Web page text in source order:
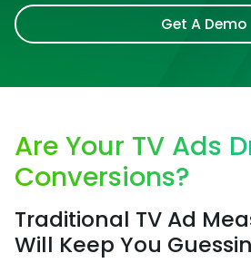
Get A Demo
Are Your TV Ads
Conversions?
Traditional TV Ad
Will Keep You